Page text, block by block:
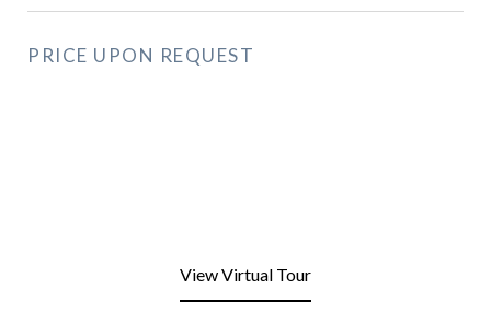
PRICE UPON REQUEST
View Virtual Tour